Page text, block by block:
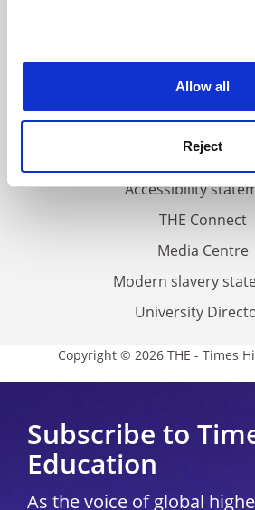
Cookie Notice: We use cookies to
Allow all
Reject
FAQs
About us
Work for THE
Privacy
Cookie policy
Accessibility
THE Connect
Media Centre
Modern slavery
University
Copyright © 2026 THE - Times
Subscribe to
Education
As the voice of global